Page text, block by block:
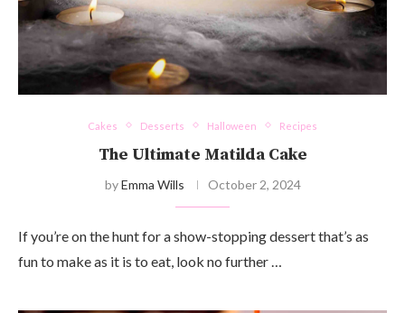
Cakes Desserts Halloween Recipes
The Ultimate Matilda Cake
byEmma Wills October 2, 2024
If you’re on the hunt for a show-stopping dessert that’s as
fun to make as it is to eat, look no further …